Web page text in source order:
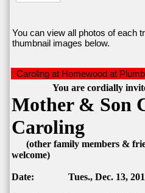
You can view all photos of each
thumbnail images below.
Caroling at Homewood at
You are cordially invited
Mother & Son
Caroling
(other family members &
welcome)
Date: Tues., Dec. 13, 2011